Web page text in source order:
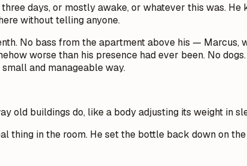
days, or mostly awake, or whatever this was.
without telling anyone.
No bass from the apartment above his —
worse than his presence had ever been. No
and manageable way.
old buildings do, like a body adjusting its weight in
thing in the room. He set the bottle back down on